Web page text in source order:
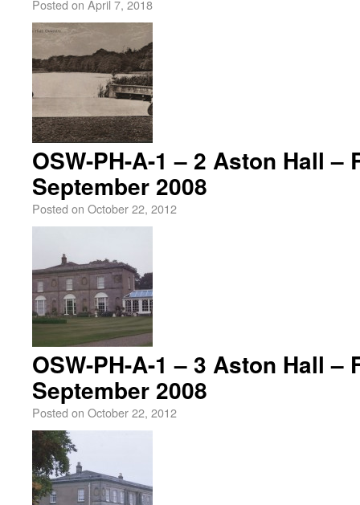
Posted on April 7, 2018
OSW-PH-A-1 – 2 Aston Hall –
September 2008
Posted on October 22, 2012
OSW-PH-A-1 – 3 Aston Hall –
September 2008
Posted on October 22, 2012